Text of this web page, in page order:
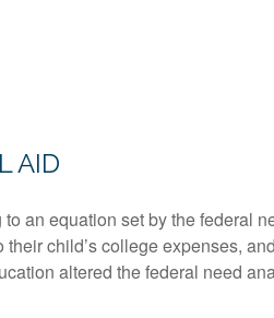
AID
an equation set by the federal
child’s college expenses,
altered the federal need